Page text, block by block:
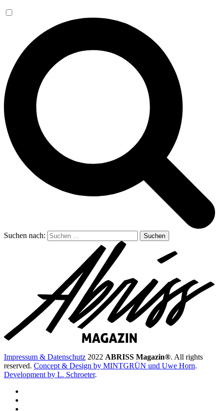
Suchen nach:
Impressum & Datenschutz 2022 ABRISS Magazin®. All rights
reserved. Concept & Design by MINTGRÜN und Uwe Horn.
Development by L. Schroeter.